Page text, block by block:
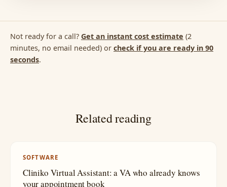
Not ready for a call? Get an instant cost estimate (2
minutes, no email needed) or check if you are ready in 90
seconds.
Related reading
SOFTWARE
Cliniko Virtual Assistant: a VA who already knows
your appointment book